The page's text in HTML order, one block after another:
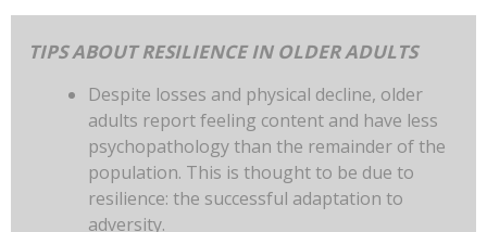
TIPS ABOUT RESILIENCE IN OLDER ADULTS
Despite losses and physical decline, older
adults report feeling content and have less
psychopathology than the remainder of the
population. This is thought to be due to
resilience: the successful adaptation to
adversity.